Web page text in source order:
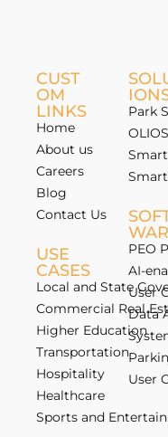
CUST
OM
LINKS
Home
About us
Careers
Blog
Contact Us
USE
CASES
Local and State
Commercial Real
Higher Education
Transportation
Hospitality
Healthcare
Sports and
Park
User
Data
User